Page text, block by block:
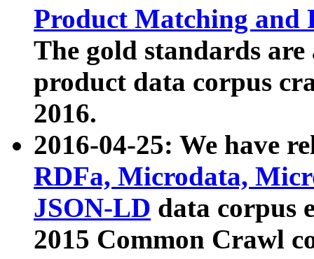
Product Matching and
The gold standards
product data corpus
2016.
2016-04-25: We have
RDFa, Microdata,
JSON-LD data corpus
2015 Common Crawl